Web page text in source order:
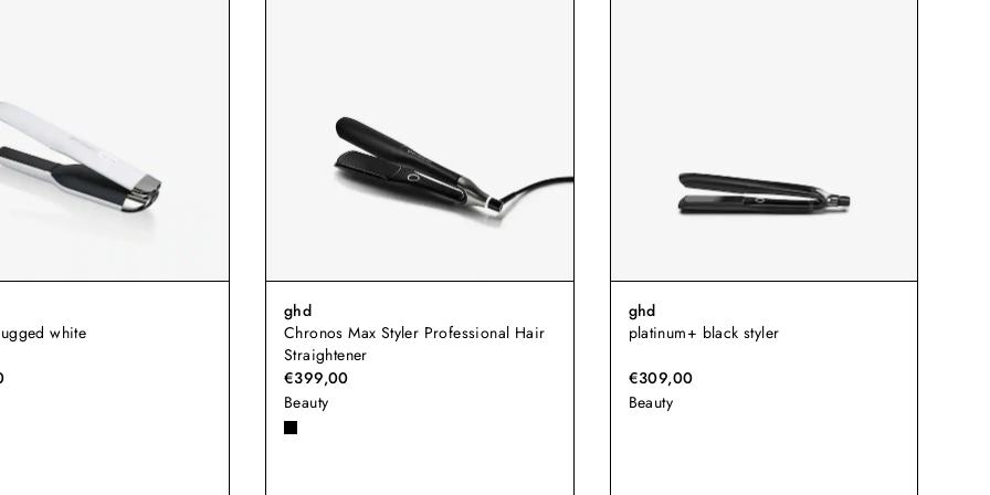
white
ghd
Chronos Max Styler Professional Hair
Straightener
€399,00
Beauty
ghd
platinum+ black styler
€309,00
Beauty